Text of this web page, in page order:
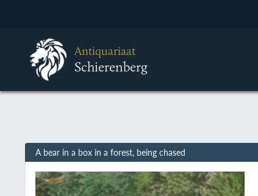
Antiquariaat
Schierenberg
A bear in a box in a forest, being chased